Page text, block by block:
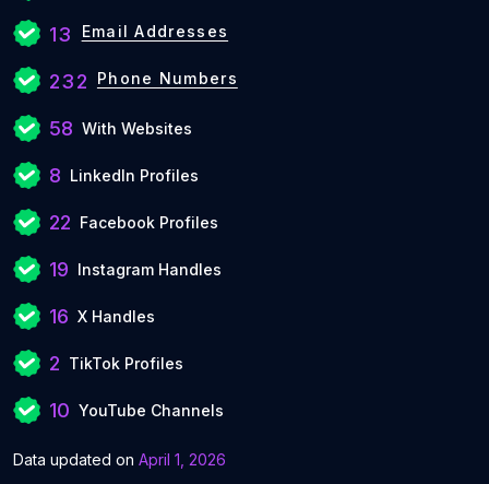
13 Email Addresses
232 Phone Numbers
58 With Websites
8 LinkedIn Profiles
22 Facebook Profiles
19 Instagram Handles
16 X Handles
2 TikTok Profiles
10 YouTube Channels
Data updated on April 1, 2026